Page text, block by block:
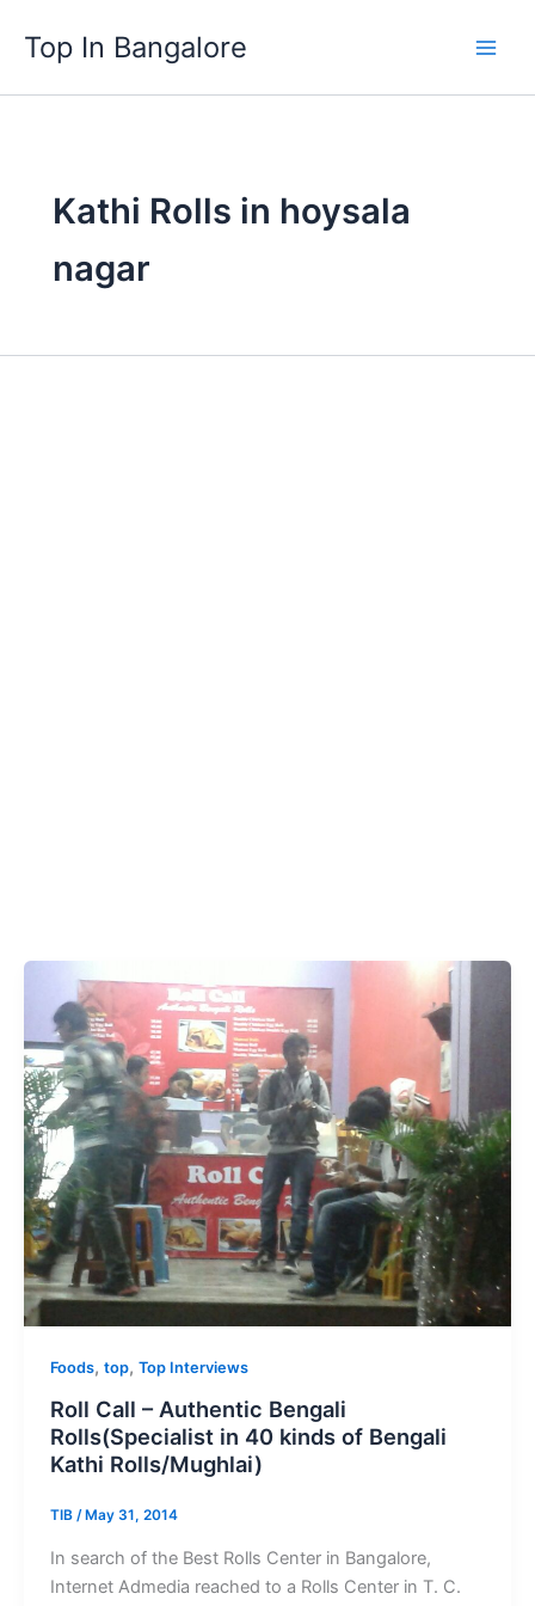
content
Top In Bangalore
Kathi Rolls in hoysala
nagar
Foods, top, Top Interviews
Roll Call – Authentic Bengali
Rolls(Specialist in 40 kinds of Bengali
Kathi Rolls/Mughlai)
TIB / May 31, 2014
In search of the Best Rolls Center in Bangalore,
Internet Admedia reached to a Rolls Center in T. C.